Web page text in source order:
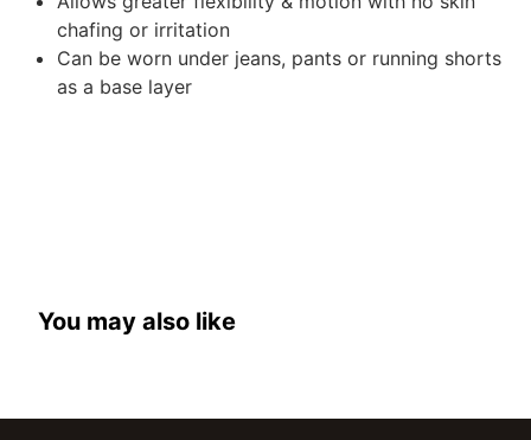
chafing or irritation
Can be worn under jeans, pants or running shorts
as a base layer
You may also like